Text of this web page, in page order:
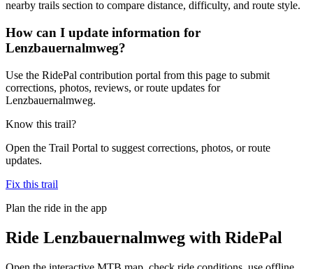
nearby trails section to compare distance, difficulty, and route style.
How can I update information for
Lenzbauernalmweg?
Use the RidePal contribution portal from this page to submit
corrections, photos, reviews, or route updates for
Lenzbauernalmweg.
Know this trail?
Open the Trail Portal to suggest corrections, photos, or route
updates.
Fix this trail
Plan the ride in the app
Ride Lenzbauernalmweg with RidePal